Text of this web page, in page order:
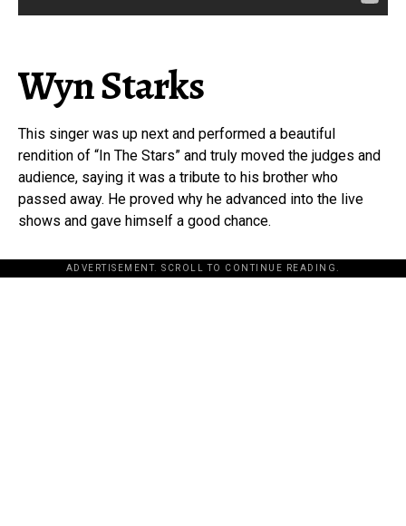
Wyn Starks
This singer was up next and performed a beautiful
rendition of “In The Stars” and truly moved the judges and
audience, saying it was a tribute to his brother who
passed away. He proved why he advanced into the live
shows and gave himself a good chance.
ADVERTISEMENT. SCROLL TO CONTINUE READING.